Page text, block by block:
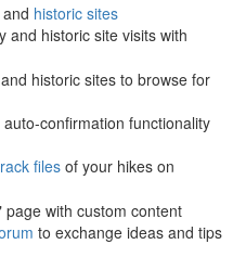
and historic sites
and historic site visits with
historic sites to browse for
confirmation functionality
filesof your hikes on
with custom content
to exchange ideas and tips